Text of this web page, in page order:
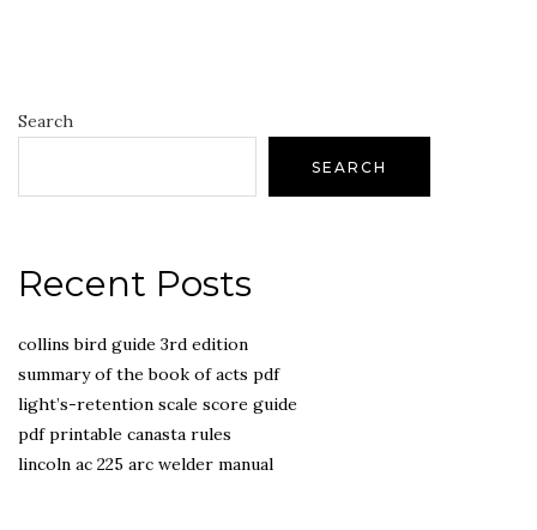
Search
SEARCH
Recent Posts
collins bird guide 3rd edition
summary of the book of acts pdf
light’s-retention scale score guide
pdf printable canasta rules
lincoln ac 225 arc welder manual